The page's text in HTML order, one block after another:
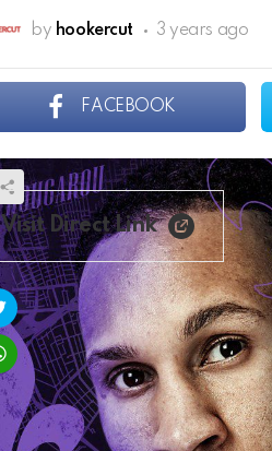
by hookercut 3 years ago
FACEBOOK
Visit Direct Link